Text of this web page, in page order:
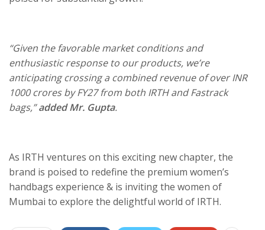
“Given the favorable market conditions and
enthusiastic response to our products, we’re
anticipating crossing a combined revenue of over INR
1000 crores by FY27 from both IRTH and Fastrack
bags,”added Mr. Gupta.
As IRTH ventures on this exciting new chapter, the
brand is poised to redefine the premium women’s
handbags experience & is inviting the women of
Mumbai to explore the delightful world of IRTH.